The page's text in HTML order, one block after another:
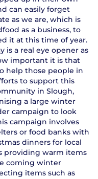
can easily forget
as we are, which is
as a business, to
it at this time of year.
is a real eye opener as
important it is that
help those people in
to support this
in Slough,
a large winter
campaign to look
campaign involves
or food banks with
dinners for local
providing warm items
coming winter
items such as